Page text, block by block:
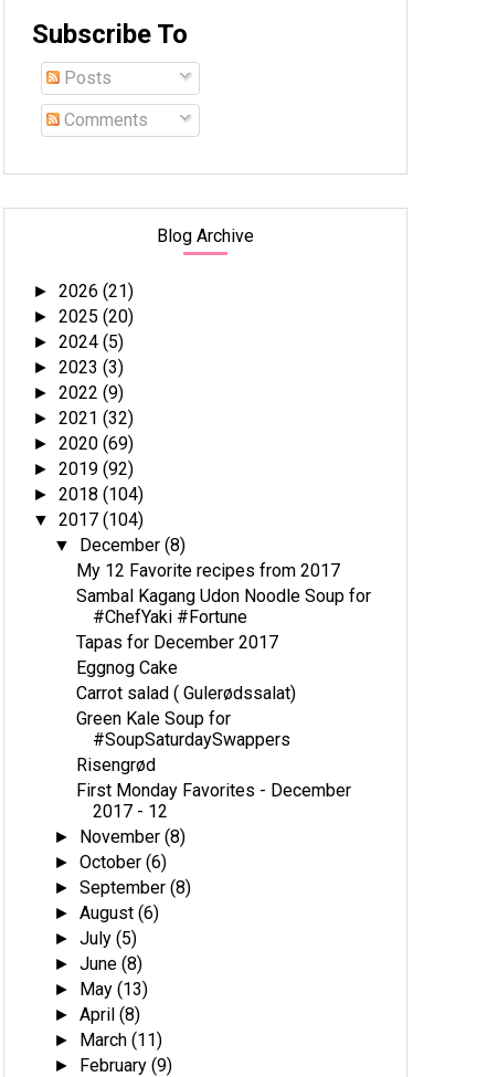
Subscribe To
Posts
Comments
Blog Archive
►2026(21)
►2025(20)
►2024(5)
►2023(3)
►2022(9)
►2021(32)
►2020(69)
►2019(92)
►2018(104)
▼2017(104)
▼ December(8)
My 12 Favorite recipes from 2017
Sambal Kagang Udon Noodle Soup for
#ChefYaki #Fortune
Tapas for December 2017
Eggnog Cake
Carrot salad ( Gulerødssalat)
Green Kale Soup for
#SoupSaturdaySwappers
Risengrød
First Monday Favorites - December
2017 - 12
► November(8)
►October(6)
►September(8)
►August(6)
►July(5)
►June(8)
► May(13)
►April(8)
► March(11)
► February(9)